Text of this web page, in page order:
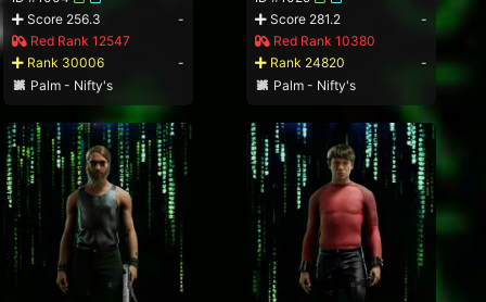
Score 256.3
-
Red Rank 12547
Rank 30006
-
Palm - Nifty's
Score 281.2
-
Red Rank 10380
Rank 24820
-
Palm - Nifty's